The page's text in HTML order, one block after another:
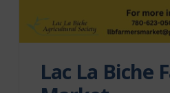
Lac La Biche